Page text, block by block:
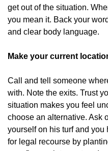
get out of the situation.
you mean it. Back your
and clear body language.
Make your current
Call and tell someone
with. Note the exits. Trust
situation makes you feel
choose an alternative. Ask
yourself on his turf and
for legal recourse by